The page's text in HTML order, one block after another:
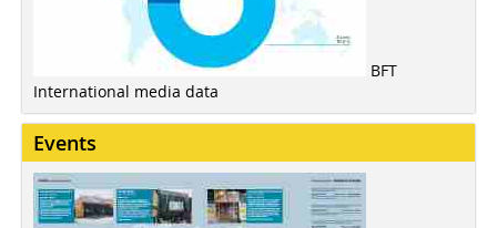
BFT
International media data
Events